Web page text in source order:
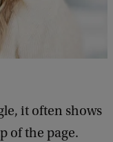
it often shows
of the page.